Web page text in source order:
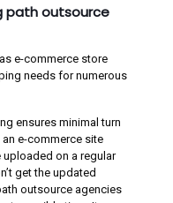
path outsource
e-commerce store
needs for numerous
ensures minimal turn
an e-commerce site
on a regular
get the updated
outsource agencies